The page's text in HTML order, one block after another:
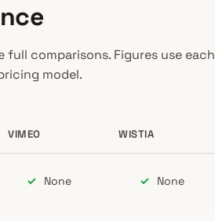
comparisons. Figures use each
model.
VIMEO WISTIA
✓ None ✓ None